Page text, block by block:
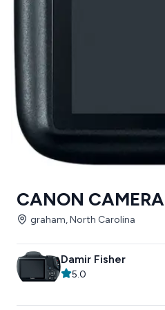
CANON CAMERA
graham, North Carolina
Damir Fisher
5.0